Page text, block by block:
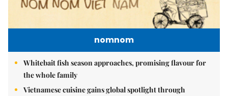
nomnom
Whitebait fish season approaches, promising flavour for
the whole family
Vietnamese cuisine gains global spotlight through